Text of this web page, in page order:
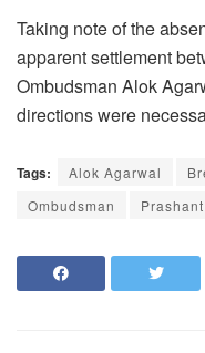
Taking note of the
apparent settlement
Ombudsman Alok
directions were
Tags: Alok Agarwal
Ombudsman